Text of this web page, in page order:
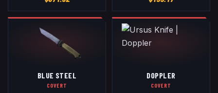
BLUE STEEL
COVERT
DOPPLER
COVERT